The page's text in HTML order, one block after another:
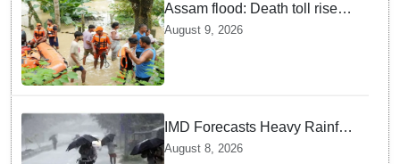
Assam flood: Death toll rises
to 99
August 9, 2026
IMD Forecasts Heavy Rainfall
in Odisha as Low-Pressure
August 8, 2026